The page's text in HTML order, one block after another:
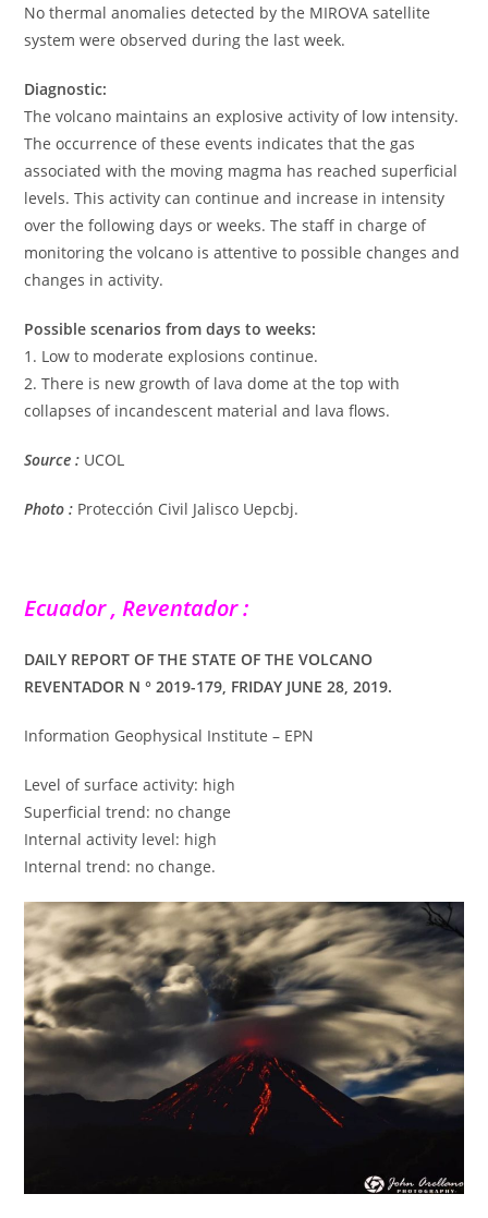
No thermal anomalies detected by the MIROVA satellite
system were observed during the last week.
Diagnostic:
The volcano maintains an explosive activity of low intensity.
The occurrence of these events indicates that the gas
associated with the moving magma has reached superficial
levels. This activity can continue and increase in intensity
over the following days or weeks. The staff in charge of
monitoring the volcano is attentive to possible changes and
changes in activity.
Possible scenarios from days to weeks:
1. Low to moderate explosions continue.
2. There is new growth of lava dome at the top with
collapses of incandescent material and lava flows.
Source : UCOL
Photo : Protección Civil Jalisco Uepcbj.
Ecuador , Reventador :
DAILY REPORT OF THE STATE OF THE VOLCANO
REVENTADOR N ° 2019-179, FRIDAY JUNE 28, 2019.
Information Geophysical Institute – EPN
Level of surface activity: high
Superficial trend: no change
Internal activity level: high
Internal trend: no change.